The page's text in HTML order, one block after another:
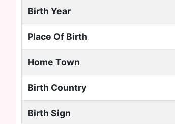
Birth Year
Place Of Birth
Home Town
Birth Country
Birth Sign